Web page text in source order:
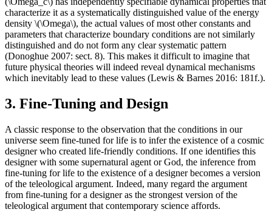
characterize it as a systematically distinguished value of the energy
density \(\Omega\), the actual values of most other constants and
parameters that characterize boundary conditions are not similarly
distinguished and do not form any clear systematic pattern
(Donoghue 2007: sect. 8). This makes it difficult to imagine that
future physical theories will indeed reveal dynamical mechanisms
which inevitably lead to these values (Lewis & Barnes 2016: 181f.).
3. Fine-Tuning and Design
A classic response to the observation that the conditions in our
universe seem fine-tuned for life is to infer the existence of a cosmic
designer who created life-friendly conditions. If one identifies this
designer with some supernatural agent or God, the inference from
fine-tuning for life to the existence of a designer becomes a version
of the teleological argument. Indeed, many regard the argument
from fine-tuning for a designer as the strongest version of the
teleological argument that contemporary science affords.